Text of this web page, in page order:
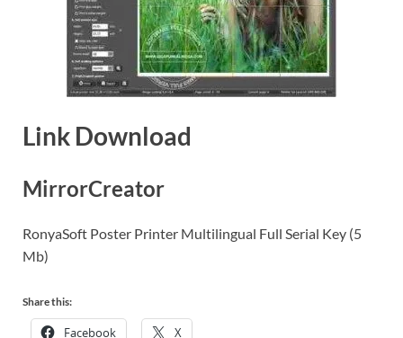
Link Download
MirrorCreator
RonyaSoft Poster Printer Multilingual Full Serial Key (5
Mb)
Share this:
Facebook X